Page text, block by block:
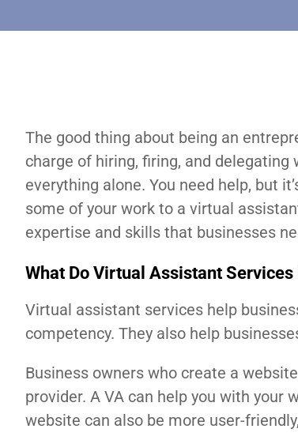
The good thing about being an
charge of hiring, firing, and delegating
everything alone. You need help, but
some of your work to a virtual
expertise and skills that businesses
What Do Virtual Assistant Services
Virtual assistant services help
competency. They also help
Business owners who create a
provider. A VA can help you with your
website can also be more user-